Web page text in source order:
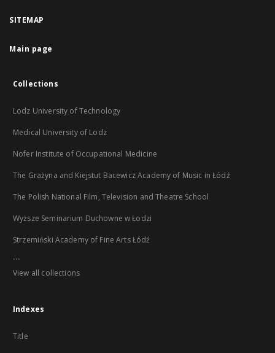
SITEMAP
Main page
Collections
Lodz University of Technology
Medical University of Lodz
Nofer Institute of Occupational Medicine
The Grażyna and Kiejstut Bacewicz Academy of Music in Łódź
The Polish National Film, Television and Theatre School
Wyższe Seminarium Duchowne w Łodzi
Strzemiński Academy of Fine Arts Łódź
...
View all collections
Indexes
Title